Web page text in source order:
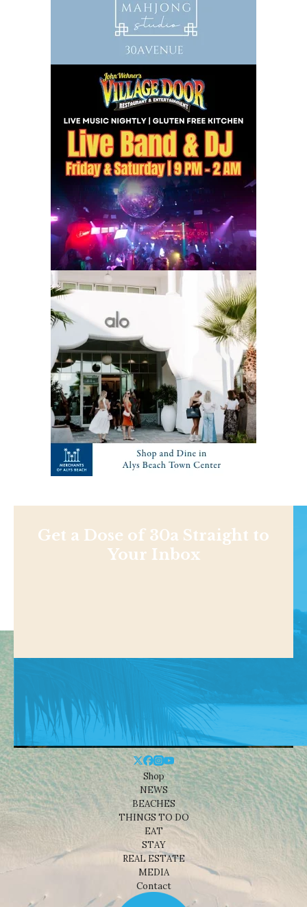
Get a Dose of 30a Straight to
Your Inbox
Shop
NEWS
BEACHES
THINGS TO DO
EAT
STAY
REAL ESTATE
MEDIA
Contact